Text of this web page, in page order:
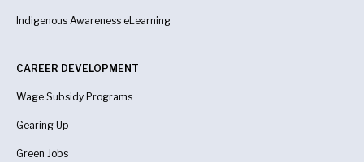
Indigenous Awareness eLearning
CAREER DEVELOPMENT
Wage Subsidy Programs
Gearing Up
Green Jobs